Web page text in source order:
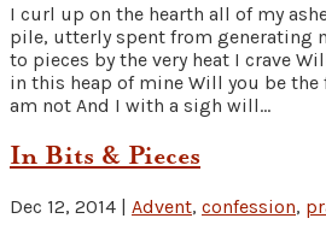
I curl up on the hearth all of my
pile, utterly spent from generating
to pieces by the very heat I crave
in this heap of mine Will you be the
am not And I with a sigh will...
In Bits & Pieces
Dec 12, 2014 Advent, confession,